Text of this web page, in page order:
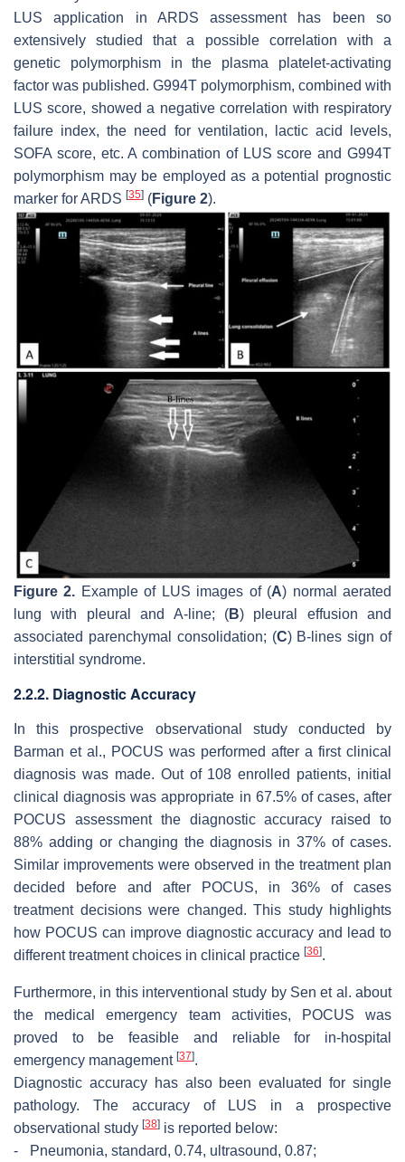
LUS application in ARDS assessment has been so
extensively studied that a possible correlation with a
genetic polymorphism in the plasma platelet-activating
factor was published. G994T polymorphism, combined with
LUS score, showed a negative correlation with respiratory
failure index, the need for ventilation, lactic acid levels,
SOFA score, etc. A combination of LUS score and G994T
polymorphism may be employed as a potential prognostic
marker for ARDS [35] (Figure 2).
Figure 2. Example of LUS images of (A) normal aerated
lung with pleural and A-line; (B) pleural effusion and
associated parenchymal consolidation; (C) B-lines sign of
interstitial syndrome.
2.2.2. Diagnostic Accuracy
In this prospective observational study conducted by
Barman et al., POCUS was performed after a first clinical
diagnosis was made. Out of 108 enrolled patients, initial
clinical diagnosis was appropriate in 67.5% of cases, after
POCUS assessment the diagnostic accuracy raised to
88% adding or changing the diagnosis in 37% of cases.
Similar improvements were observed in the treatment plan
decided before and after POCUS, in 36% of cases
treatment decisions were changed. This study highlights
how POCUS can improve diagnostic accuracy and lead to
different treatment choices in clinical practice [36].
Furthermore, in this interventional study by Sen et al. about
the medical emergency team activities, POCUS was
proved to be feasible and reliable for in-hospital
emergency management [37].
Diagnostic accuracy has also been evaluated for single
pathology. The accuracy of LUS in a prospective
observational study [38] is reported below:
-
Pneumonia, standard, 0.74, ultrasound, 0.87;